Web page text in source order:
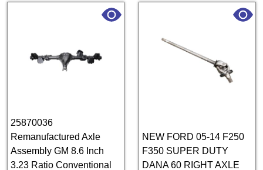
25870036
Remanufactured Axle
Assembly GM 8.6 Inch
3.23 Ratio Conventional
NEW FORD 05-14 F250
F350 SUPER DUTY
DANA 60 RIGHT AXLE